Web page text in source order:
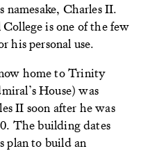
Charles II.
is one of the few
his personal use.
home to Trinity
House) was
II soon after he was
The building dates
plan to build an